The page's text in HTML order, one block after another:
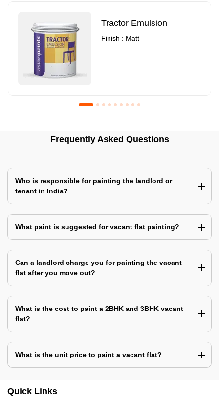
Tractor Emulsion
Finish : Matt
Frequently Asked Questions
Who is responsible for painting the landlord or
tenant in India?
What paint is suggested for vacant flat painting?
Can a landlord charge you for painting the vacant
flat after you move out?
What is the cost to paint a 2BHK and 3BHK vacant
flat?
What is the unit price to paint a vacant flat?
Quick Links